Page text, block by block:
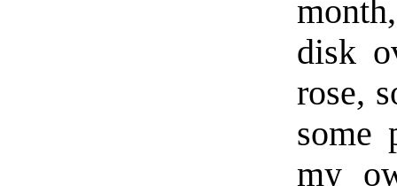
disk
rose,
some
my